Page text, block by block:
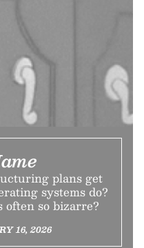
plans get
systems do?
so bizarre?
16, 2026